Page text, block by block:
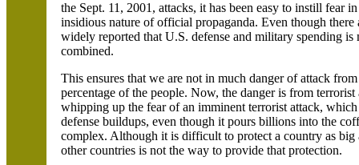
the Sept. 11, 2001, attacks, it has been easy to instill fear
insidious nature of official propaganda. Even though there
widely reported thatU.S. defense and military spending
combined.
This ensures that we are not in much danger of attack
percentage of the people. Now, the danger is from
whipping up the fear of an imminent terrorist attack,
defense buildups, even though it pours billions into the
complex. Although it is difficult to protect a country as big
other countries is not the way to provide that protection.